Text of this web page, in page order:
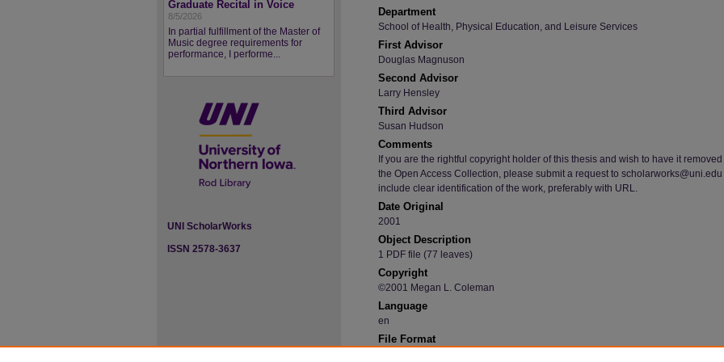
Department
School of Health, Physical Education, and Leisure Services
First Advisor
Douglas Magnuson
Second Advisor
Larry Hensley
Third Advisor
Susan Hudson
Comments
If you are the rightful copyright holder of this thesis and wish to have it
the Open Access Collection, please submit a request to scholarworks@uni.edu
include clear identification of the work, preferably with URL.
Date Original
2001
Object Description
1 PDF file (77 leaves)
Copyright
©2001 Megan L. Coleman
Language
en
File Format
Graduate Recital in Voice
8/5/2026
In partial fulfillment of the Master of
Music degree requirements for
performance, I performe...
UNI ScholarWorks
ISSN 2578-3637